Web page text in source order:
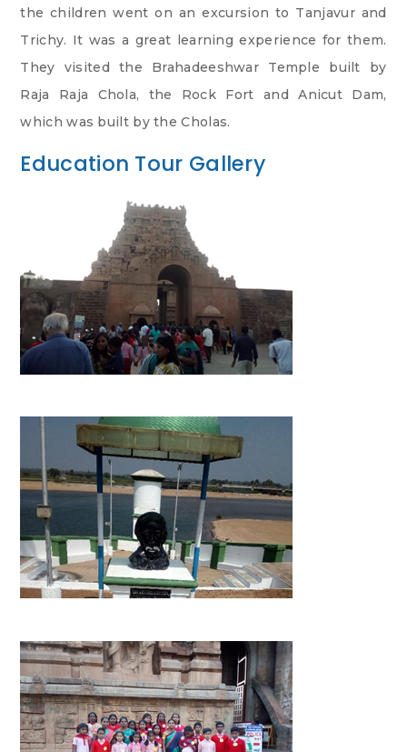
the children went on an excursion to Tanjavur and
Trichy. It was a great learning experience for them.
They visited the Brahadeeshwar Temple built by
Raja Raja Chola, the Rock Fort and Anicut Dam,
which was built by the Cholas.
Education Tour Gallery